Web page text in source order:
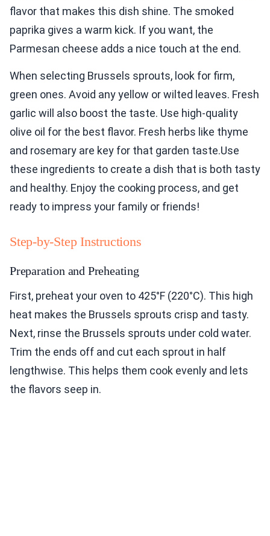
flavor that makes this dish shine. The smoked
paprika gives a warm kick. If you want, the
Parmesan cheese adds a nice touch at the end.
When selecting Brussels sprouts, look for firm,
green ones. Avoid any yellow or wilted leaves. Fresh
garlic will also boost the taste. Use high-quality
olive oil for the best flavor. Fresh herbs like thyme
and rosemary are key for that garden taste.Use
these ingredients to create a dish that is both tasty
and healthy. Enjoy the cooking process, and get
ready to impress your family or friends!
Step-by-Step Instructions
Preparation and Preheating
First, preheat your oven to 425°F (220°C). This high
heat makes the Brussels sprouts crisp and tasty.
Next, rinse the Brussels sprouts under cold water.
Trim the ends off and cut each sprout in half
lengthwise. This helps them cook evenly and lets
the flavors seep in.